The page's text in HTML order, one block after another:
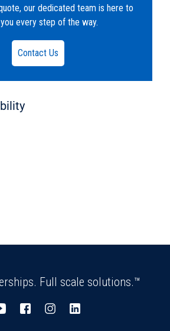
sectional design
install
construction provides an opening
drainage runoff storage
available
and inspection accessibility
flat slab, concrete three-
1.dwg
our dedicated team is here to
every step of the way.
Contact Us
Full scale solutions.™